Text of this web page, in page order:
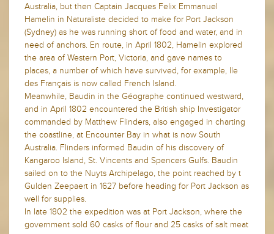
Australia, but then Captain Jacques Felix Emmanuel
Hamelin in Naturaliste decided to make for Port Jackson
(Sydney) as he was running short of food and water, and in
need of anchors. En route, in April 1802, Hamelin explored
the area of Western Port, Victoria, and gave names to
places, a number of which have survived, for example, Ile
des Français is now called French Island.
Meanwhile, Baudin in the Géographe continued westward,
and in April 1802 encountered the British ship Investigator
commanded by Matthew Flinders, also engaged in charting
the coastline, at Encounter Bay in what is now South
Australia. Flinders informed Baudin of his discovery of
Kangaroo Island, St. Vincents and Spencers Gulfs. Baudin
sailed on to the Nuyts Archipelago, the point reached by t
Gulden Zeepaert in 1627 before heading for Port Jackson as
well for supplies.
In late 1802 the expedition was at Port Jackson, where the
government sold 60 casks of flour and 25 casks of salt meat